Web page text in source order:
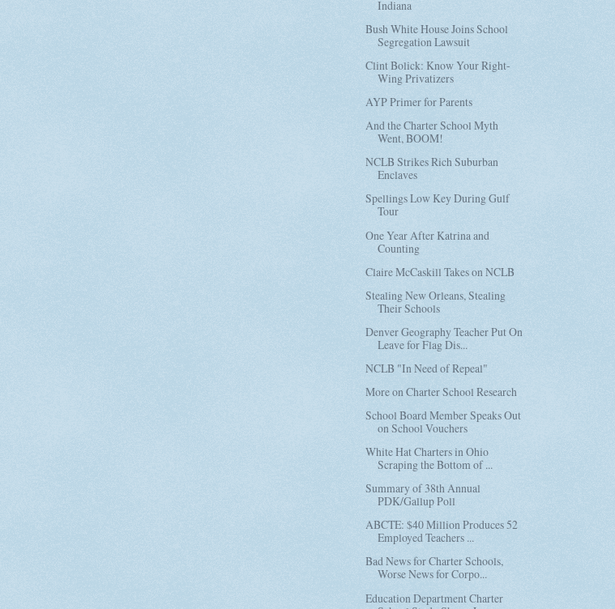
Indiana
Bush White House Joins School
Segregation Lawsuit
Clint Bolick: Know Your Right-
Wing Privatizers
AYP Primer for Parents
And the Charter School Myth
Went, BOOM!
NCLB Strikes Rich Suburban
Enclaves
Spellings Low Key During Gulf
Tour
One Year After Katrina and
Counting
Claire McCaskill Takes on NCLB
Stealing New Orleans, Stealing
Their Schools
Denver Geography Teacher Put On
Leave for Flag Dis...
NCLB "In Need of Repeal"
More on Charter School Research
School Board Member Speaks Out
on School Vouchers
White Hat Charters in Ohio
Scraping the Bottom of ...
Summary of 38th Annual
PDK/Gallup Poll
ABCTE: $40 Million Produces 52
Employed Teachers ...
Bad News for Charter Schools,
Worse News for Corpo...
Education Department Charter